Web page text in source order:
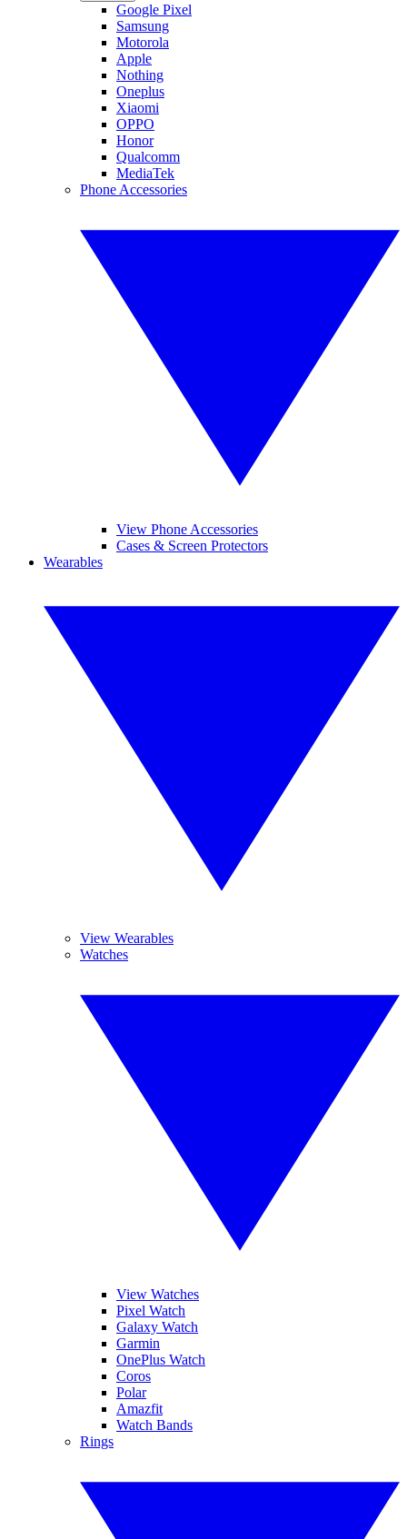
Google Pixel
Samsung
Motorola
Apple
Nothing
Oneplus
Xiaomi
OPPO
Honor
Qualcomm
MediaTek
Phone Accessories
View Phone Accessories
Cases & Screen Protectors
Wearables
View Wearables
Watches
View Watches
Pixel Watch
Galaxy Watch
Garmin
OnePlus Watch
Coros
Polar
Amazfit
Watch Bands
Rings